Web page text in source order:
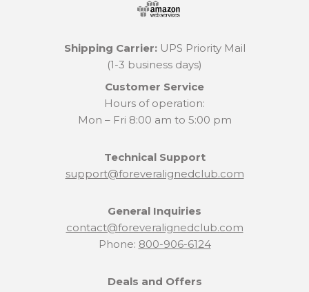
Shipping Carrier:UPS Priority Mail
(1-3 business days)
Customer Service
Hours of operation:
Mon – Fri 8:00 am to 5:00 pm
Technical Support
support@foreveralignedclub.com
General Inquiries
contact@foreveralignedclub.com
Phone: 800-906-6124
Deals and Offers